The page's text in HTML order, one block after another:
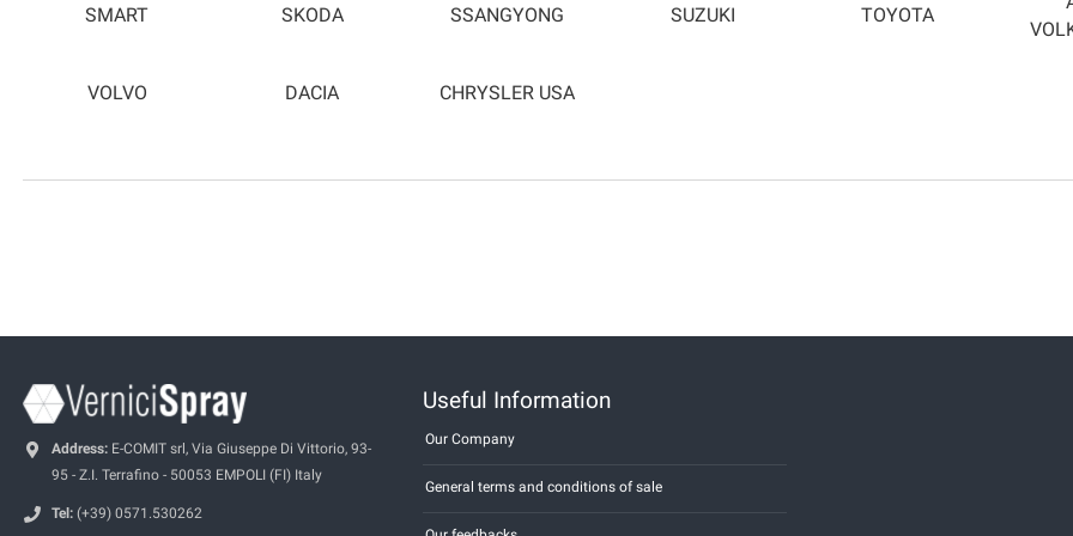
SMART SKODA SSANGYONG SUZUKI TOYOTA
VOLVO DACIA CHRYSLER USA
Address: E-COMIT srl, Via Giuseppe Di Vittorio, 93-
95 - Z.I. Terrafino - 50053 EMPOLI (FI) Italy
Tel: (+39) 0571.530262
Useful Information
Our Company
General terms and conditions of sale